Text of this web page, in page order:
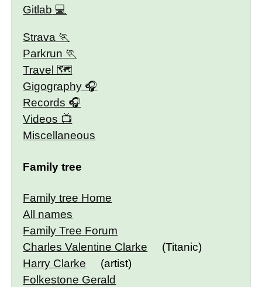
Gitlab
Strava
Parkrun
Travel 🗺
Gigography
Records
Videos
Miscellaneous
Family tree
Family tree Home
All names
Family Tree Forum
Charles Valentine Clarke
(Titanic)
Harry Clarke
(artist)
Folkestone Gerald